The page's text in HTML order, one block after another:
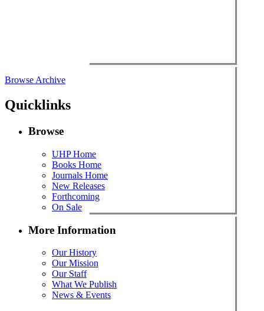
Browse Archive
Quicklinks
Browse
UHP Home
Books Home
Journals Home
New Releases
Forthcoming
On Sale
More Information
Our History
Our Mission
Our Staff
What We Publish
News & Events